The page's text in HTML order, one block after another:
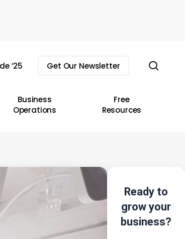
’25 Get Our Newsletter
Business
Operations
Free
Resources
Ready to
grow your
business?